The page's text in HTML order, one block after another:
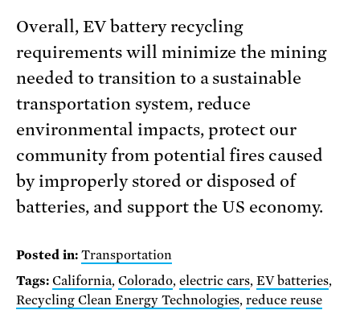
Overall, EV battery recycling
requirements will minimize the mining
needed to transition to a sustainable
transportation system, reduce
environmental impacts, protect our
community from potential fires caused
by improperly stored or disposed of
batteries, and support the US economy.
Posted in: Transportation
Tags: California, Colorado, electric cars,EV batteries,
Recycling Clean Energy Technologies,reduce reuse